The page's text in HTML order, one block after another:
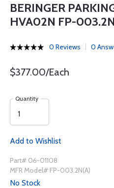
BERINGER
HVA02N FP-
0 Reviews 0
$377.00/Each
Quantity
Add to Wishlist
Part# 06-01108
MFR Model# FP-003.2N(A)
No Stock